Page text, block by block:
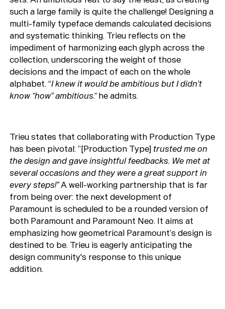
Typefaces
CustomFonts
Merch
Playlists
About
such a large family is quite the challenge! Designing a
multi-family typeface demands calculated decisions
and systematic thinking. Trieu reflects on the
impediment of harmonizing each glyph across the
collection, underscoring the weight of those
decisions and the impact of each on the whole
alphabet. “I knew it would be ambitious but I didn’t
know “how” ambitious.“he admits.
Trieu states that collaborating with Production Type
has been pivotal: ”[Production Type] trusted me on
the design and gave insightful feedbacks. We met at
several occasions and they were a great support in
every steps!”A well-working partnership that is far
from being over: the next development of
Paramount is scheduled to be a rounded version of
both Paramount and Paramount Neo. It aims at
emphasizing how geometrical Paramount’s design is
destined to be. Trieu is eagerly anticipating the
design community's response to this unique
addition.